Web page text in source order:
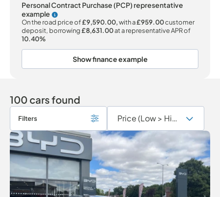
Personal Contract Purchase (PCP) representative
example
On the road price of£9,590.00,with a£959.00customer
deposit, borrowing£8,631.00at a representative APR of
10.40%
Show finance example
100 cars found
Filters